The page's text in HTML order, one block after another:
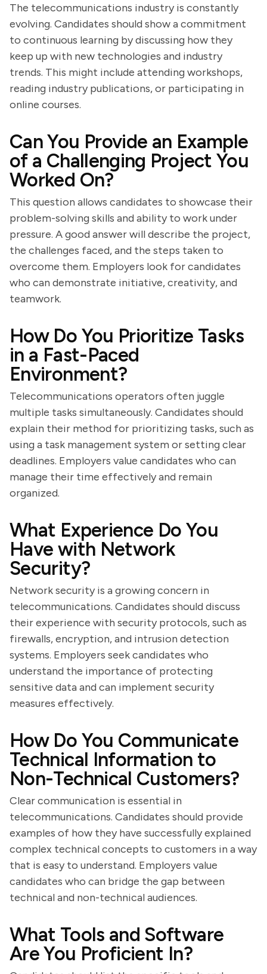
The telecommunications industry is constantly
evolving. Candidates should show a commitment
to continuous learning by discussing how they
keep up with new technologies and industry
trends. This might include attending workshops,
reading industry publications, or participating in
online courses.
Can You Provide an Example
of a Challenging Project You
Worked On?
This question allows candidates to showcase their
problem-solving skills and ability to work under
pressure. A good answer will describe the project,
the challenges faced, and the steps taken to
overcome them. Employers look for candidates
who can demonstrate initiative, creativity, and
teamwork.
How Do You Prioritize Tasks
in a Fast-Paced
Environment?
Telecommunications operators often juggle
multiple tasks simultaneously. Candidates should
explain their method for prioritizing tasks, such as
using a task management system or setting clear
deadlines. Employers value candidates who can
manage their time effectively and remain
organized.
What Experience Do You
Have with Network
Security?
Network security is a growing concern in
telecommunications. Candidates should discuss
their experience with security protocols, such as
firewalls, encryption, and intrusion detection
systems. Employers seek candidates who
understand the importance of protecting
sensitive data and can implement security
measures effectively.
How Do You Communicate
Technical Information to
Non-Technical Customers?
Clear communication is essential in
telecommunications. Candidates should provide
examples of how they have successfully explained
complex technical concepts to customers in a way
that is easy to understand. Employers value
candidates who can bridge the gap between
technical and non-technical audiences.
What Tools and Software
Are You Proficient In?